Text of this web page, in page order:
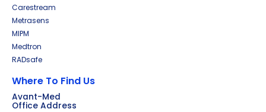
Carestream
Metrasens
MIPM
Medtron
RADsafe
Where To Find Us
Avant-Med
Office Address